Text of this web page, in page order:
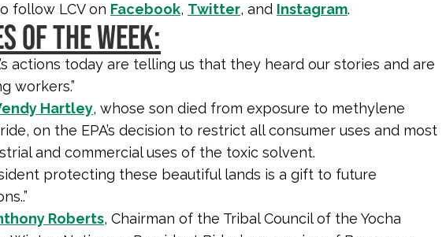
follow LCV on Facebook, Twitter, and Instagram.
OF THE WEEK:
actions today are telling us that they heard our stories and are
workers.”
Hartley, whose son died from exposure to methylene
on the EPA’s decision to restrict all consumer uses and most
and commercial uses of the toxic solvent.
protecting these beautiful lands is a gift to future
Roberts, Chairman of the Tribal Council of the Yocha